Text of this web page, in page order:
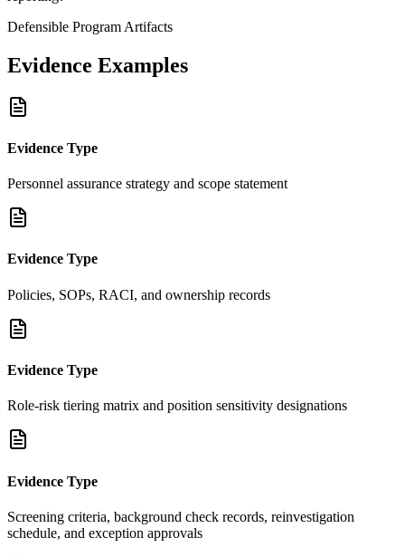
Defensible Program Artifacts
Evidence Examples
Evidence Type
Personnel assurance strategy and scope statement
Evidence Type
Policies, SOPs, RACI, and ownership records
Evidence Type
Role-risk tiering matrix and position sensitivity designations
Evidence Type
Screening criteria, background check records, reinvestigation
schedule, and exception approvals